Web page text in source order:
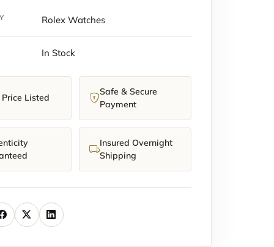
Rolex Watches
In Stock
Listed
Safe & Secure
Payment
Insured Overnight
Shipping